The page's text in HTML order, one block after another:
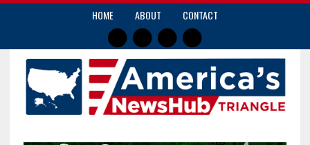
HOME ABOUT CONTACT